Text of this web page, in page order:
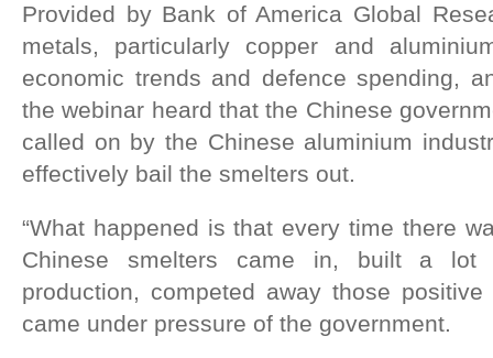
Provided by Bank of America Global
metals, particularly copper and
economic trends and defence spending,
the webinar heard that the Chinese
called on by the Chinese aluminium
effectively bail the smelters out.
“What happened is that every time there
Chinese smelters came in, built a lot
production, competed away those
came under pressure of the government.